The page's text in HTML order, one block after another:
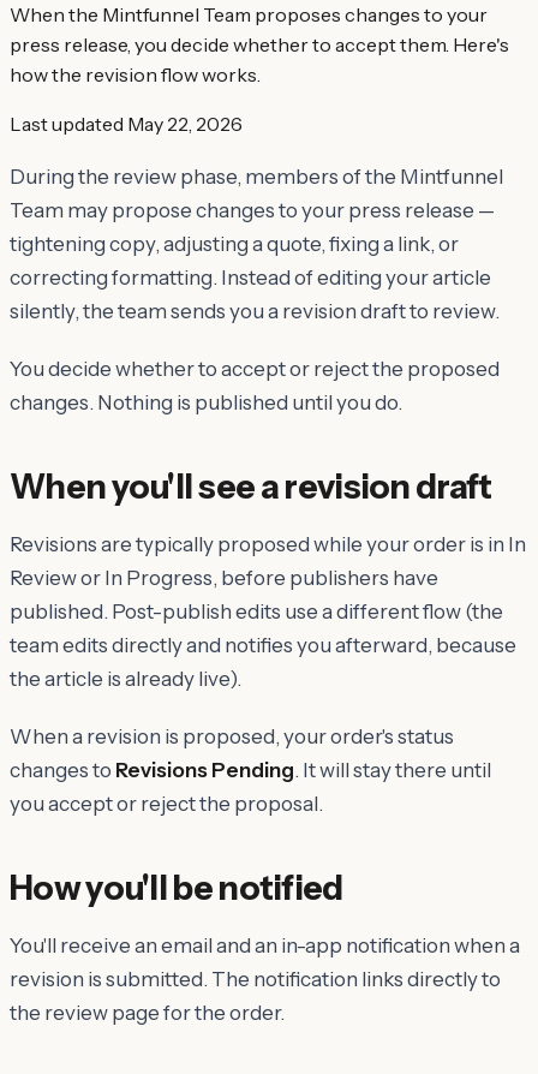
When the Mintfunnel Team proposes changes to your
press release, you decide whether to accept them. Here's
how the revision flow works.
Last updated May 22, 2026
During the review phase, members of the Mintfunnel
Team may propose changes to your press release —
tightening copy, adjusting a quote, fixing a link, or
correcting formatting. Instead of editing your article
silently, the team sends you a revision draft to review.
You decide whether to accept or reject the proposed
changes. Nothing is published until you do.
When you'll see a revision draft
Revisions are typically proposed while your order is in In
Review or In Progress, before publishers have
published. Post-publish edits use a different flow (the
team edits directly and notifies you afterward, because
the article is already live).
When a revision is proposed, your order's status
changes to Revisions Pending. It will stay there until
you accept or reject the proposal.
How you'll be notified
You'll receive an email and an in-app notification when a
revision is submitted. The notification links directly to
the review page for the order.